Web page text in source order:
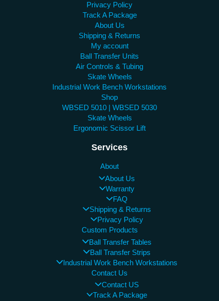
Privacy Policy
Track A Package
About Us
Shipping & Returns
My account
Ball Transfer Units
Air Controls & Tubing
Skate Wheels
Industrial Work Bench Workstations
Shop
WBSED 5010 | WBSED 5030
Skate Wheels
Ergonomic Scissor Lift
Services
About
About Us
Warranty
FAQ
Shipping & Returns
Privacy Policy
Custom Products
Ball Transfer Tables
Ball Transfer Strips
Industrial Work Bench Workstations
Contact Us
Contact US
Track A Package